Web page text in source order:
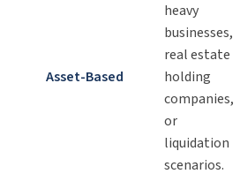
Asset-Based
heavy
businesses,
real estate
holding
companies,
or
liquidation
scenarios.